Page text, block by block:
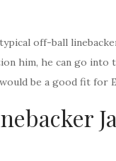
off-ball
him, he can go into
be a good fit for